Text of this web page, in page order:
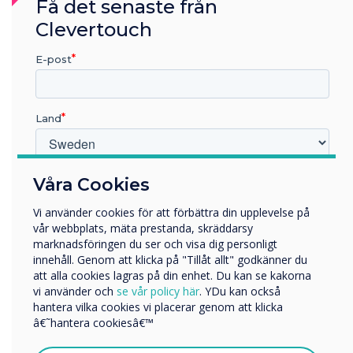
exactly what Clevertouch have done with UX
Pro.
Våra Cookies
Vi använder cookies för att förbättra din upplevelse på
vår webbplats, mäta prestanda, skräddarsy
marknadsföringen du ser och visa dig personligt
innehåll. Genom att klicka på "Tillåt allt" godkänner du
att alla cookies lagras på din enhet. Du kan se kakorna
vi använder och se vår policy här. YDu kan också
hantera vilka cookies vi placerar genom att klicka
â€˜hantera cookiesâ€™
Få det senaste från
Clevertouch
E-post
Land
Vilken bransch arbetar du inom?
Företag
Övriga
Företagets namn
Vi skulle vilja kontakta dig angående våra produkter och